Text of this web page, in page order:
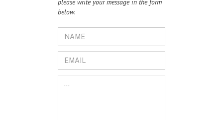
please write your message in the form
below.